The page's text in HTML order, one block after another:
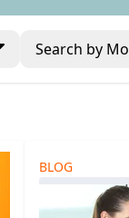
Search by
BLOG